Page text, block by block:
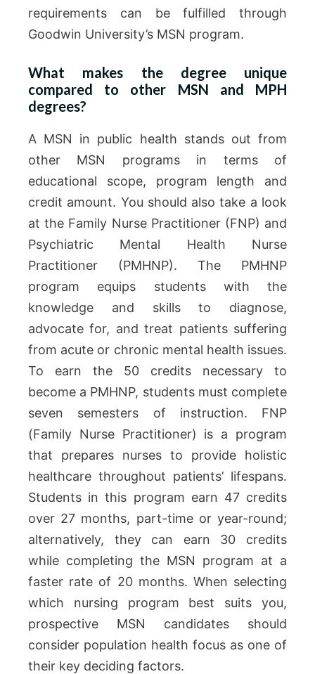
requirements can be fulfilled through
Goodwin University’s MSN program.
What makes the degree unique
compared to other MSN and MPH
degrees?
A MSN in public health stands out from
other MSN programs in terms of
educational scope, program length and
credit amount. You should also take a look
at the Family Nurse Practitioner (FNP) and
Psychiatric Mental Health Nurse
Practitioner (PMHNP). The PMHNP
program equips students with the
knowledge and skills to diagnose,
advocate for, and treat patients suffering
from acute or chronic mental health issues.
To earn the 50 credits necessary to
become a PMHNP, students must complete
seven semesters of instruction. FNP
(Family Nurse Practitioner) is a program
that prepares nurses to provide holistic
healthcare throughout patients’ lifespans.
Students in this program earn 47 credits
over 27 months, part-time or year-round;
alternatively, they can earn 30 credits
while completing the MSN program at a
faster rate of 20 months. When selecting
which nursing program best suits you,
prospective MSN candidates should
consider population health focus as one of
their key deciding factors.